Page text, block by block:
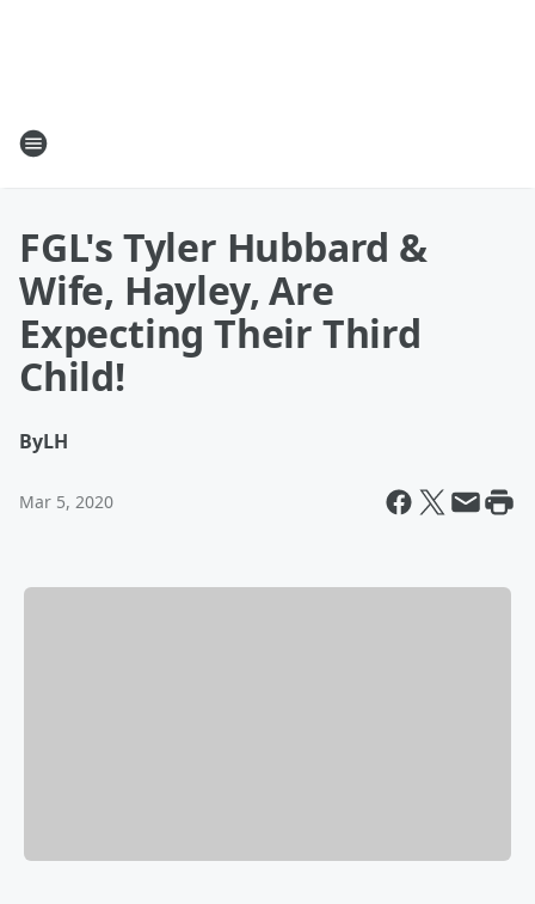
FGL's Tyler Hubbard &
Wife, Hayley, Are
Expecting Their Third
Child!
ByLH
Mar 5, 2020